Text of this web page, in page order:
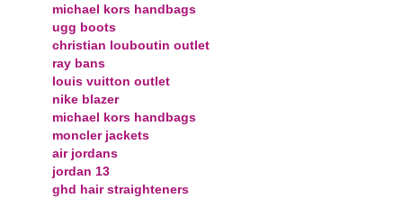
michael kors handbags
ugg boots
christian louboutin outlet
ray bans
louis vuitton outlet
nike blazer
michael kors handbags
moncler jackets
air jordans
jordan 13
ghd hair straighteners